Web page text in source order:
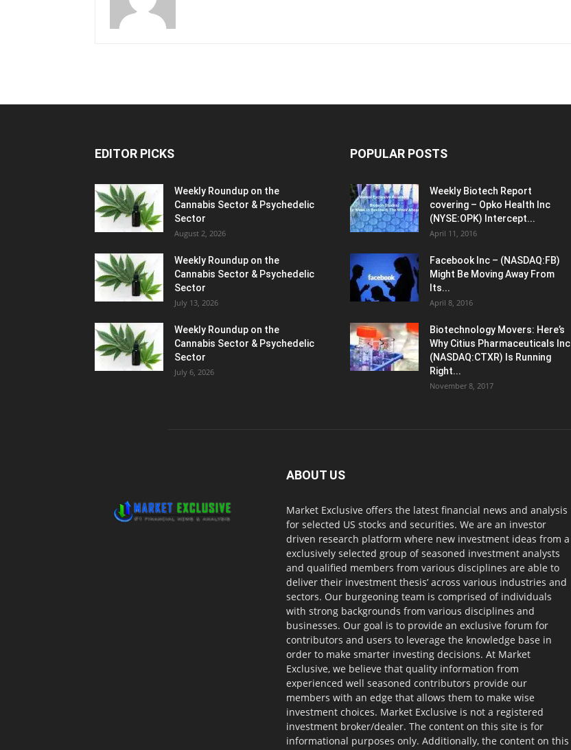
EDITOR PICKS
Weekly Roundup on the
Cannabis Sector & Psychedelic
Sector
August 2, 2026
Weekly Roundup on the
Cannabis Sector & Psychedelic
Sector
July 13, 2026
Weekly Roundup on the
Cannabis Sector & Psychedelic
Sector
July 6, 2026
POPULAR POSTS
Weekly Biotech Report
covering – Opko Health Inc
(NYSE:OPK) Intercept...
April 11, 2016
Facebook Inc – (NASDAQ:FB)
Might Be Moving Away From
Its...
April 8, 2016
Biotechnology Movers: Here’s
Why Citius Pharmaceuticals Inc
(NASDAQ:CTXR) Is Running
Right...
November 8, 2017
ABOUT US
Market Exclusive offers the latest financial news and analysis
for selected US stocks and securities. We are an investor
driven research platform where new investment ideas from a
exclusively selected group of seasoned investment analysts
and qualified members from various disciplines are able to
deliver their investment thesis’ across various industries and
sectors. Our burgeoning team is comprised of individuals
with strong backgrounds from various disciplines and
businesses. Our goal is to provide an exclusive forum for
contributors and users to leverage the knowledge base in
order to make smarter investing decisions. At Market
Exclusive, we believe that quality information from
experienced well seasoned contributors provide our
members with an edge that allows them to make wise
investment choices. Market Exclusive is not a registered
investment broker/dealer. The content on this site is for
informational purposes only. Additionally, the content on this